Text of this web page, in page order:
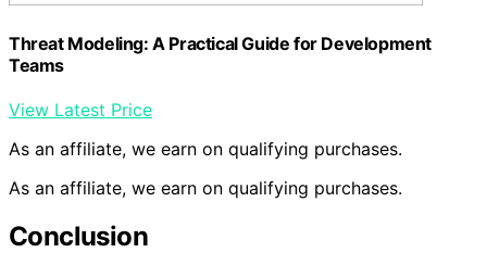
Threat Modeling: A Practical Guide for Development
Teams
View Latest Price
As an affiliate, we earn on qualifying purchases.
As an affiliate, we earn on qualifying purchases.
Conclusion